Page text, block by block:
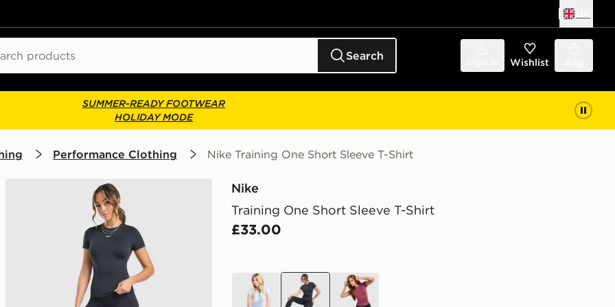
Search Wishlist
SUMMER-READY FOOTWEAR
HOLIDAY MODE
Performance Clothing Nike Training One Short Sleeve T-Shirt
Nike
Training One Short Sleeve T-Shirt
£33.00
blue black purple